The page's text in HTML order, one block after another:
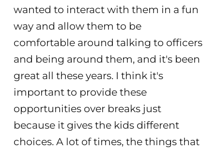
wanted to interact with them in a fun
way and allow them to be
comfortable around talking to officers
and being around them, and it's been
great all these years. I think it's
important to provide these
opportunities over breaks just
because it gives the kids different
choices. A lot of times, the things that